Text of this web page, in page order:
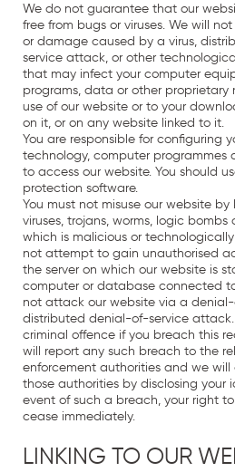
We do not guarantee that our
free from bugs or viruses. We will
or damage caused by a virus,
service attack, or other
that may infect your computer
programs, data or other proprietary
use of our website or to your
on it, or on any website linked to it.
You are responsible for configuring
technology, computer programmes
to access our website. You should
protection software.
You must not misuse our website
viruses, trojans, worms, logic bombs
which is malicious or
not attempt to gain unauthorised
the server on which our website is
computer or database connected
not attack our website via a
distributed denial-of-service
criminal offence if you breach this
will report any such breach to the
enforcement authorities and we
those authorities by disclosing your
event of such a breach, your right
cease immediately.
LINKING TO OUR